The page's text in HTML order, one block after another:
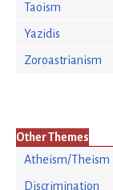
Taoism
Yazidis
Zoroastrianism
Other Themes
Atheism/Theism
Discrimination